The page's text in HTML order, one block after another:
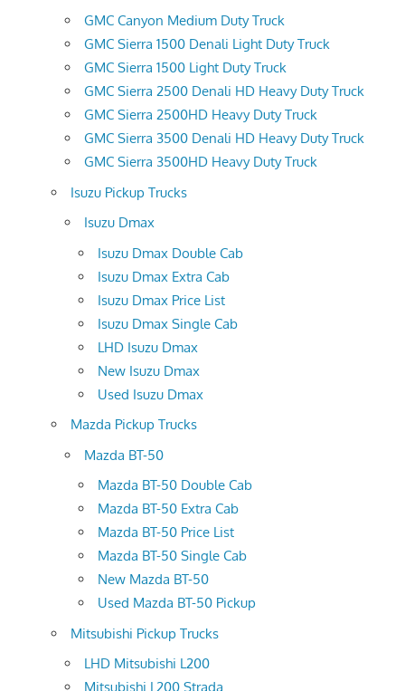
GMC Canyon Medium Duty Truck
GMC Sierra 1500 Denali Light Duty Truck
GMC Sierra 1500 Light Duty Truck
GMC Sierra 2500 Denali HD Heavy Duty Truck
GMC Sierra 2500HD Heavy Duty Truck
GMC Sierra 3500 Denali HD Heavy Duty Truck
GMC Sierra 3500HD Heavy Duty Truck
Isuzu Pickup Trucks
Isuzu Dmax
Isuzu Dmax Double Cab
Isuzu Dmax Extra Cab
Isuzu Dmax Price List
Isuzu Dmax Single Cab
LHD Isuzu Dmax
New Isuzu Dmax
Used Isuzu Dmax
Mazda Pickup Trucks
Mazda BT-50
Mazda BT-50 Double Cab
Mazda BT-50 Extra Cab
Mazda BT-50 Price List
Mazda BT-50 Single Cab
New Mazda BT-50
Used Mazda BT-50 Pickup
Mitsubishi Pickup Trucks
LHD Mitsubishi L200
Mitsubishi L200 Strada